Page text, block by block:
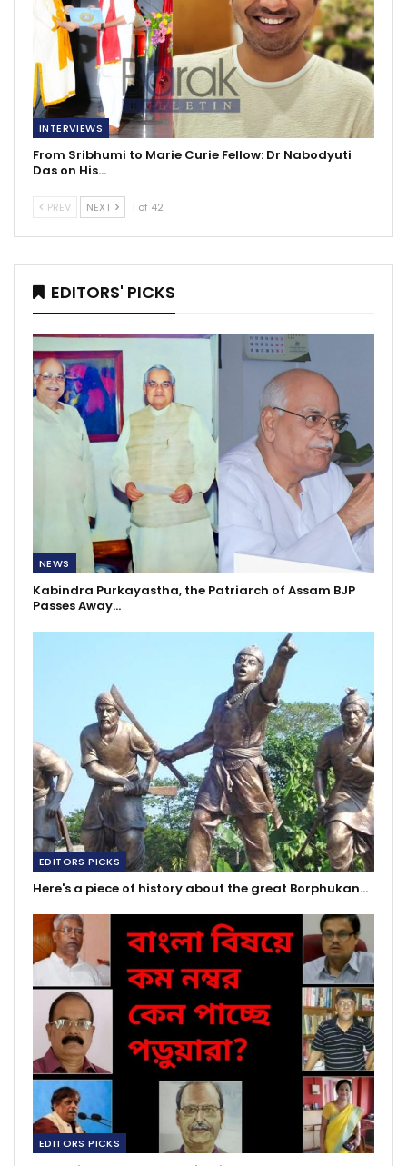
INTERVIEWS
From Sribhumi to Marie Curie Fellow: Dr Nabodyuti
Das on His…
PREV NEXT 1 of 42
EDITORS' PICKS
NEWS
Kabindra Purkayastha, the Patriarch of Assam BJP
Passes Away…
EDITORS PICKS
Here's a piece of history about the great Borphukan…
EDITORS PICKS